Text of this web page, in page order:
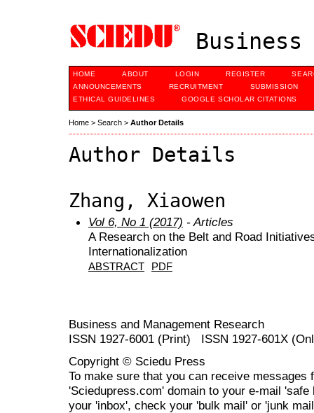
Business
HOME ABOUT LOGIN REGISTER
ANNOUNCEMENTS
RECRUITMENT
SUBMISSION
ETHICAL GUIDELINES
GOOGLE SCHOLAR CITATIONS
Home > Search > Author Details
Author Details
Zhang, Xiaowen
Vol 6, No 1 (2017) - Articles
A Research on the Belt and Road
Internationalization
ABSTRACT PDF
Business and Management Research
ISSN 1927-6001 (Print) ISSN 1927-601X
Copyright © Sciedu Press
To make sure that you can receive messages
'Sciedupress.com' domain to your e-mail
your 'inbox', check your 'bulk mail' or 'junk